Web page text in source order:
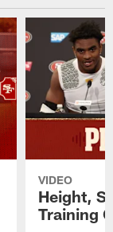
VIDEO
Height,
Training